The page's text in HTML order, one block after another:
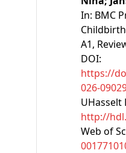
In: BMC
A1,
DOI:
https://
026-
UHasselt
http://
Web of